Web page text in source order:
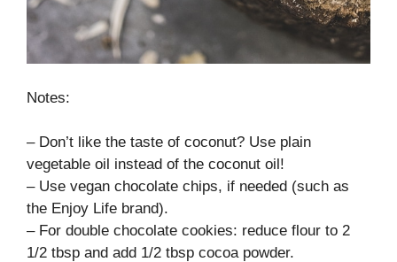
Notes:
– Don’t like the taste of coconut? Use plain
vegetable oil instead of the coconut oil!
– Use vegan chocolate chips, if needed (such as
the Enjoy Life brand).
– For double chocolate cookies: reduce flour to 2
1/2 tbsp and add 1/2 tbsp cocoa powder.